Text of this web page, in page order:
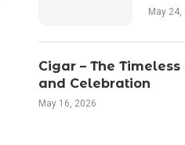
May 24,
Cigar – The
and Celebration
May 16, 2026